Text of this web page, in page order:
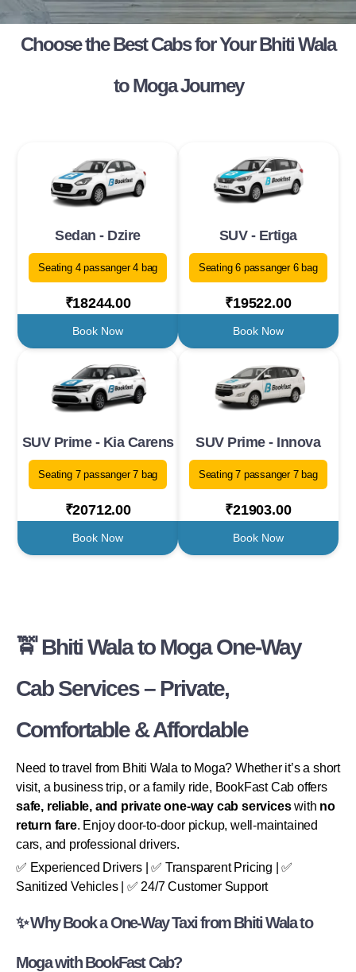
Choose the Best Cabs for Your Bhiti Wala
to Moga Journey
Sedan - Dzire
Seating 4 passanger 4 bag
₹18244.00
Book Now
SUV - Ertiga
Seating 6 passanger 6 bag
₹19522.00
Book Now
SUV Prime - Kia Carens
Seating 7 passanger 7 bag
₹20712.00
Book Now
SUV Prime - Innova
Seating 7 passanger 7 bag
₹21903.00
Book Now
🚖 Bhiti Wala to Moga One-Way
Cab Services – Private,
Comfortable & Affordable
Need to travel from Bhiti Wala to Moga? Whether it’s a short
visit, a business trip, or a family ride, BookFast Cab offers
safe, reliable, and private one-way cab serviceswith no
return fare. Enjoy door-to-door pickup, well-maintained
cars, and professional drivers.
✅ Experienced Drivers | ✅ Transparent Pricing | ✅
Sanitized Vehicles | ✅ 24/7 Customer Support
✨ Why Book a One-Way Taxi from Bhiti Wala to
Moga with BookFast Cab?